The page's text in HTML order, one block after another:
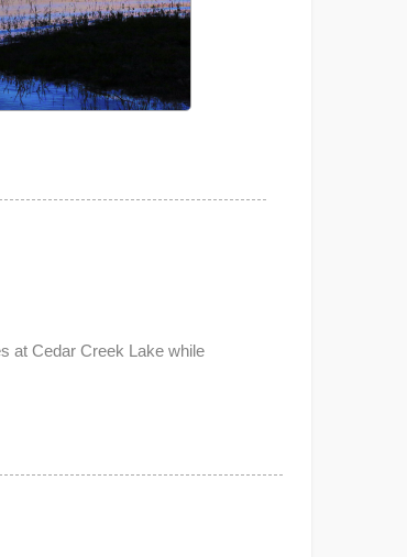
at Cedar Creek Lake while